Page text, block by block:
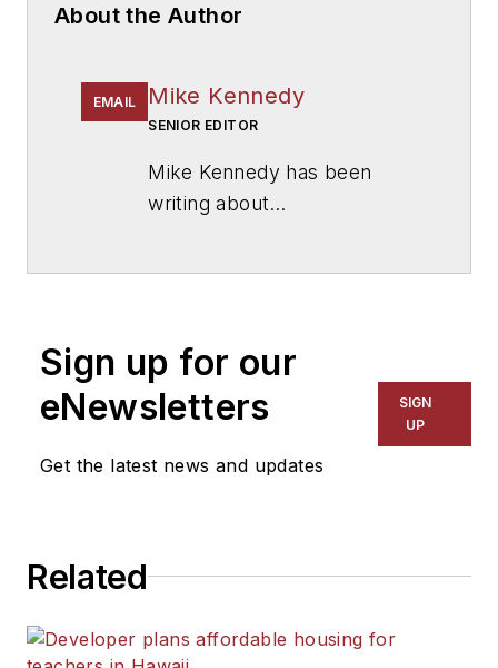
About the Author
EMAIL Mike Kennedy
SENIOR EDITOR
Mike Kennedy has been
writing about
for The Chicago Tribune,
The Kansas City Star, The
Kansas City Times and City
News Bureau of Chicago.
He is a graduate of Michigan
Sign up for our
eNewsletters
Get the latest news and updates
SIGN
UP
Related